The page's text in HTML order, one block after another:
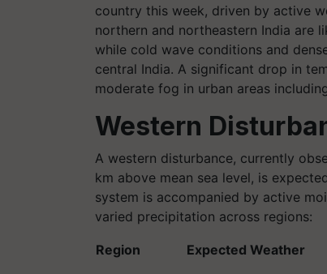
country this week, driven by active
northern and northeastern India are
while cold wave conditions and
central India. A significant drop in
moderate fog in urban areas
Western
A western disturbance, currently
km above mean sea level, is
system is accompanied by active
varied precipitation across regions:
Region Expected Weather